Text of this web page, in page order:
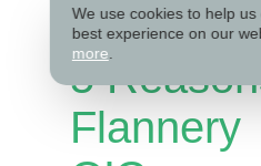
5
Flannery
We use cookies to help us
best experience on our
more